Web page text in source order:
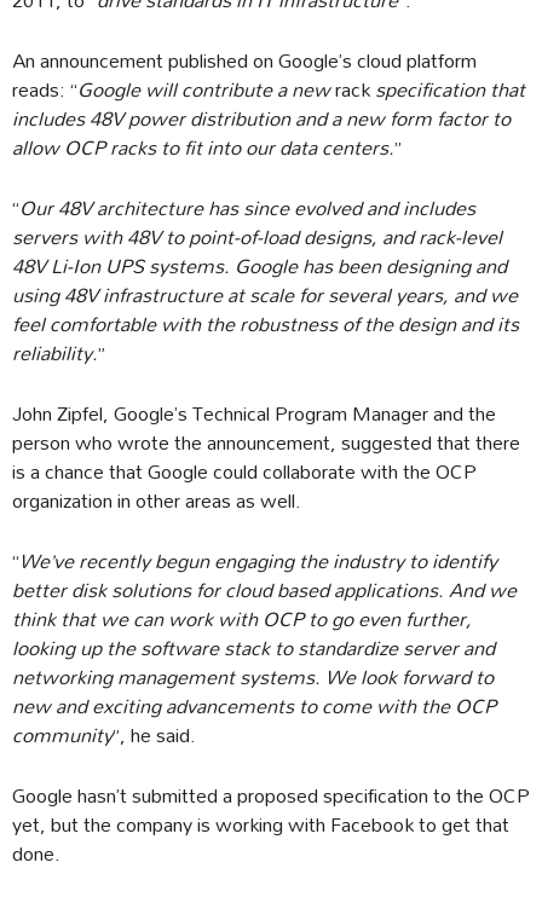
An announcement published on Google’s cloud platform
reads: “Google will contribute a newrackspecification that
includes 48V power distribution and a new form factor to
allow OCP racks to fit into our data centers.”
“Our 48V architecture has since evolved and includes
servers with 48V to point-of-load designs, and rack-level
48V Li-Ion UPS systems. Google has been designing and
using 48V infrastructure at scale for several years, and we
feel comfortable with the robustness of the design and its
reliability.”
John Zipfel, Google’s Technical Program Manager and the
person who wrote the announcement, suggested that there
is a chance that Google could collaborate with the OCP
organization in other areas as well.
“We’ve recently begun engaging the industry to identify
better disk solutions for cloud based applications. And we
think that we can work with OCP to go even further,
looking up the software stack to standardize server and
networking management systems. We look forward to
new and exciting advancements to come with the OCP
community”, he said.
Google hasn’t submitted a proposed specification to the OCP
yet, but the company is working with Facebook to get that
done.